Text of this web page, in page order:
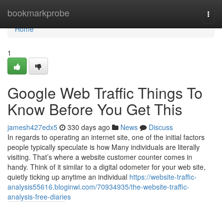
bookmarkprobe
Home
Home
1
Google Web Traffic Things To
Know Before You Get This
jamesh427edx5 330 days ago News
Discuss
In regards to operating an internet site, one of the initial factors
people typically speculate is how Many individuals are literally
visiting. That’s where a website customer counter comes in
handy. Think of it similar to a digital odometer for your web site,
quietly ticking up anytime an individual https://website-traffic-
analysis55616.bloginwi.com/70934935/the-website-traffic-
analysis-free-diaries